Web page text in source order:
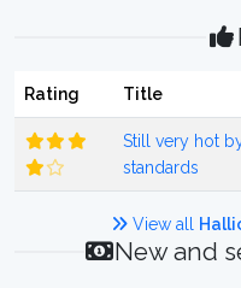
Rating Title
Still very hot
standards
View all
New and